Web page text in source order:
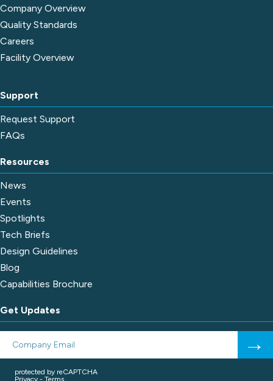
Company Overview
Quality Standards
Careers
Facility Overview
Support
Request Support
FAQs
Resources
News
Events
Spotlights
Tech Briefs
Design Guidelines
Blog
Capabilities Brochure
Get Updates